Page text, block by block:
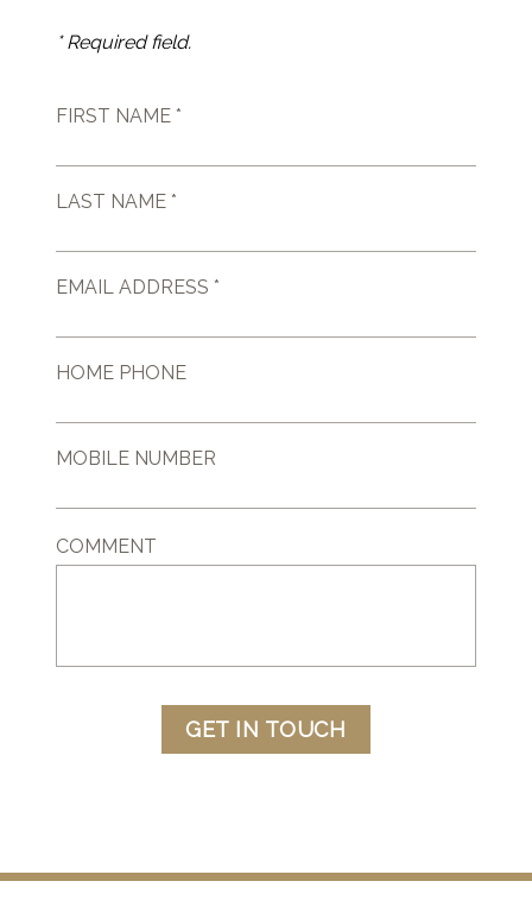
* Required field.
FIRST NAME *
LAST NAME *
EMAIL ADDRESS *
HOME PHONE
MOBILE NUMBER
COMMENT
GET IN TOUCH